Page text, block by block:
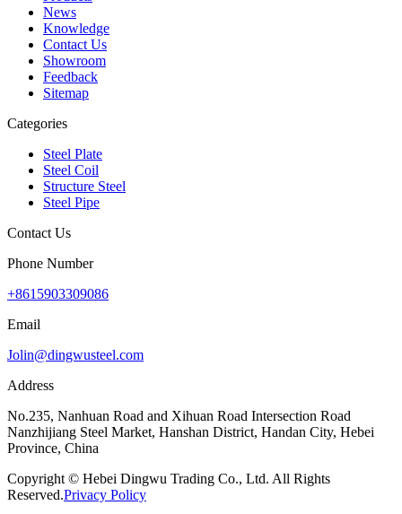
News
Knowledge
Contact Us
Showroom
Feedback
Sitemap
Categories
Steel Plate
Steel Coil
Structure Steel
Steel Pipe
Contact Us
Phone Number
+8615903309086
Email
Jolin@dingwusteel.com
Address
No.235, Nanhuan Road and Xihuan Road Intersection Road
Nanzhijiang Steel Market, Hanshan District, Handan City, Hebei
Province, China
Copyright © Hebei Dingwu Trading Co., Ltd. All Rights
Reserved.Privacy Policy